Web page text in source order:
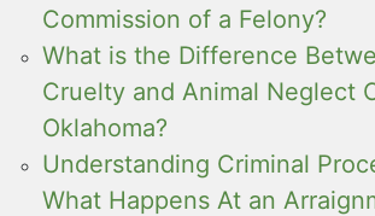
Commission of a Felony?
What is the Difference
Cruelty and Animal Neglect
Oklahoma?
Understanding Criminal
What Happens At an